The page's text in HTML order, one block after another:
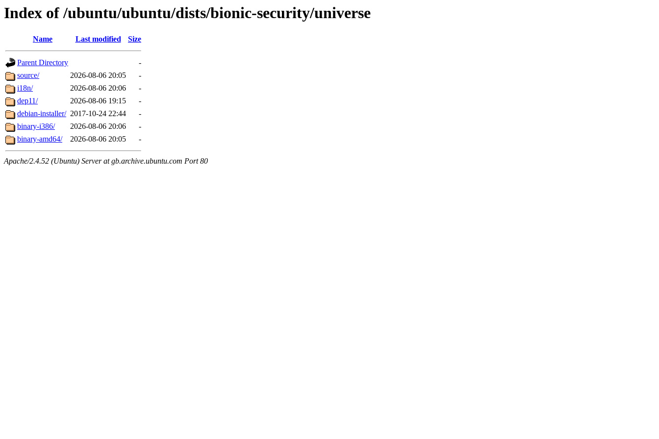
Index of /ubuntu/ubuntu/dists/bionic-security/universe
Name Last modified Size
Parent Directory
-
source/
2026-08-06 20:05
-
i18n/
2026-08-06 20:06
-
dep11/
2026-08-06 19:15
-
debian-installer/ 2017-10-24 22:44
-
binary-i386/
2026-08-06 20:06
-
binary-amd64/
2026-08-06 20:05 -
Apache/2.4.52 (Ubuntu) Server at gb.archive.ubuntu.com Port 80